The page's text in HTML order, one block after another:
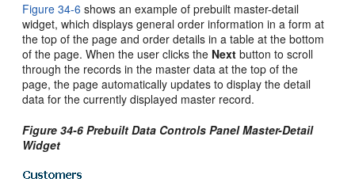
Figure 34-6 shows an example of prebuilt master-detail
widget, which displays general order information in a form at
the top of the page and order details in a table at the bottom
of the page. When the user clicks the Next button to scroll
through the records in the master data at the top of the
page, the page automatically updates to display the detail
data for the currently displayed master record.
Figure 34-6 Prebuilt Data Controls Panel Master-Detail
Widget